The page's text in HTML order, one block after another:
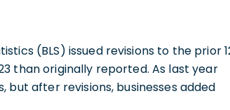
(BLS) issued revisions to the prior
than originally reported. As last year
but after revisions, businesses added